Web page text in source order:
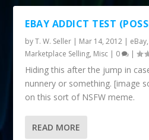
EBAY ADDICT TEST
byT. W. Seller | Mar 14, 2012 |
Marketplace Selling, Misc | 0 |
Hiding this after the jump in
nunnery or something. [image
on this sort of NSFW meme.
READ MORE